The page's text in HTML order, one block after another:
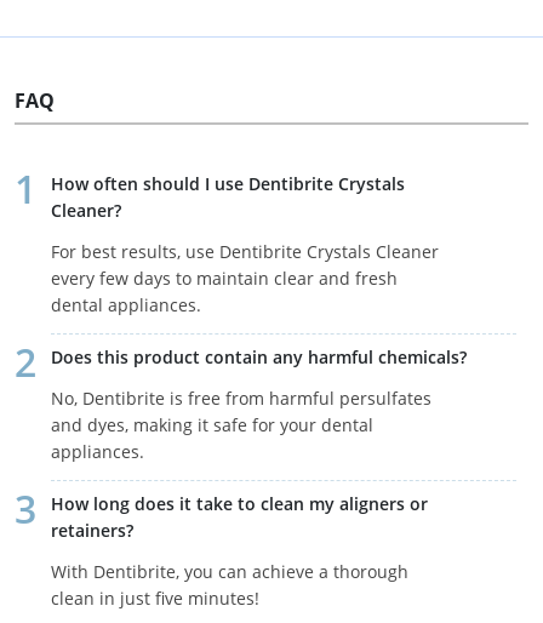
FAQ
How often should I use Dentibrite Crystals
Cleaner?
For best results, use Dentibrite Crystals Cleaner
every few days to maintain clear and fresh
dental appliances.
Does this product contain any harmful chemicals?
No, Dentibrite is free from harmful persulfates
and dyes, making it safe for your dental
appliances.
How long does it take to clean my aligners or
retainers?
With Dentibrite, you can achieve a thorough
clean in just five minutes!